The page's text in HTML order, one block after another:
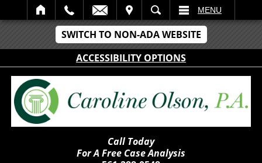
SWITCH TO NON-ADA WEBSITE
ACCESSIBILITY OPTIONS
SEARCH MENU
Call Today
For A Free Case Analysis